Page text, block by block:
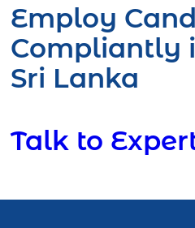
Employ
Compliantly
Sri Lanka
Talk to